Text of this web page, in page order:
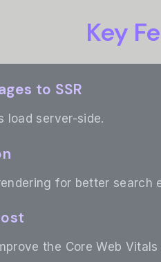
Key
to SSR
load server-side.
for better search
the Core Web